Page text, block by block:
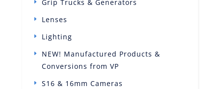
Grip Trucks & Generators
Lenses
Lighting
NEW! Manufactured Products &
Conversions from VP
S16 & 16mm Cameras